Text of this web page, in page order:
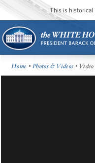
This is historical
Home •Photos & Videos • Video